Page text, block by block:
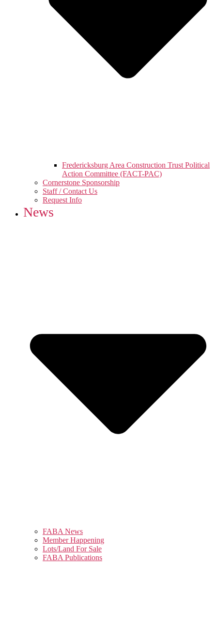
Fredericksburg Area Construction Trust Political
Action Committee (FACT-PAC)
Cornerstone Sponsorship
Staff / Contact Us
Request Info
News
FABA News
Member Happening
Lots/Land For Sale
FABA Publications